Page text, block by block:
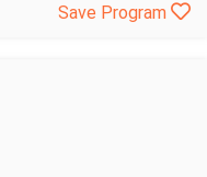
Save Program